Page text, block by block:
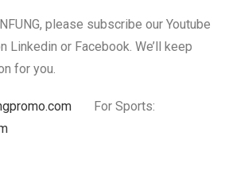
please subscribe our Youtube
Linkedin or Facebook. We’ll keep
for you.
For Sports: